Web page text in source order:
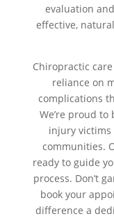
evaluation
effective,
Chiropractic
reliance on
complications
We’re proud
injury
communities.
ready to guide
process. Don’t
book your
difference a